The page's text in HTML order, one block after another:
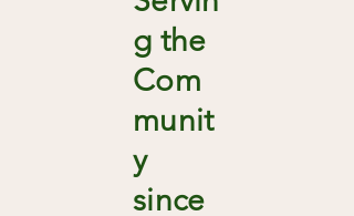
g the
Com
munit
y
since